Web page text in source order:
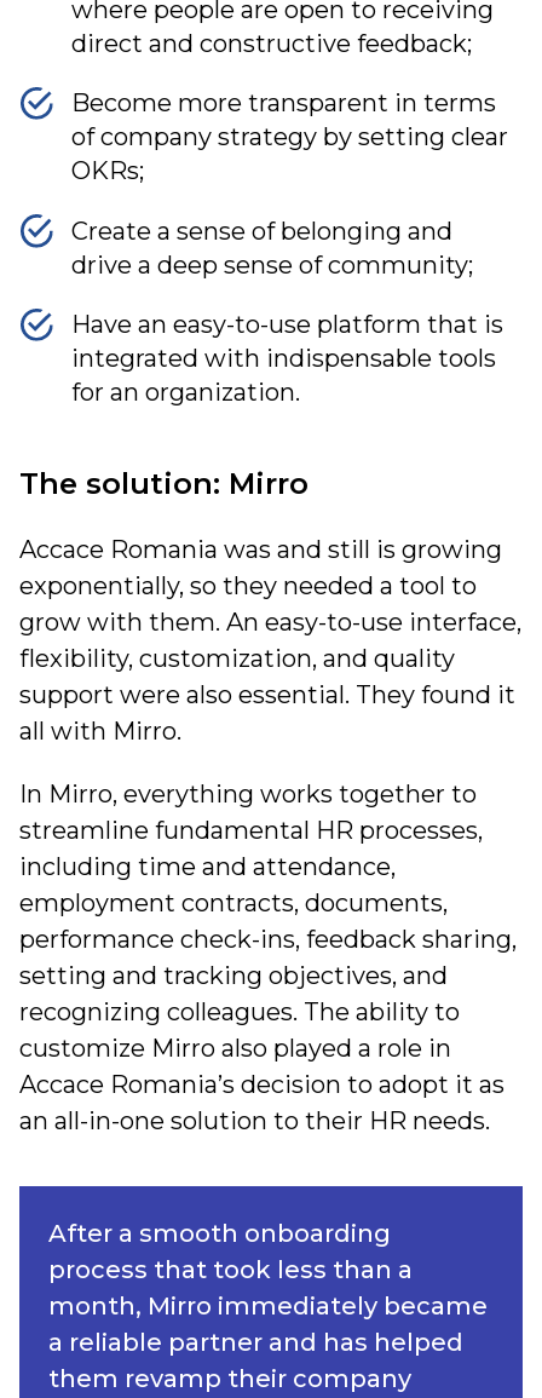
where people are open to receiving
direct and constructive feedback;
Become more transparent in terms
of company strategy by setting clear
OKRs;
Create a sense of belonging and
drive a deep sense of community;
Have an easy-to-use platform that is
integrated with indispensable tools
for an organization.
The solution: Mirro
Accace Romania was and still is growing
exponentially, so they needed a tool to
grow with them. An easy-to-use interface,
flexibility, customization, and quality
support were also essential. They found it
all with Mirro.
In Mirro, everything works together to
streamline fundamental HR processes,
including time and attendance,
employment contracts, documents,
performance check-ins, feedback sharing,
setting and tracking objectives, and
recognizing colleagues. The ability to
customize Mirro also played a role in
Accace Romania’s decision to adopt it as
an all-in-one solution to their HR needs.
After a smooth onboarding
process that took less than a
month, Mirro immediately became
a reliable partner and has helped
them revamp their company